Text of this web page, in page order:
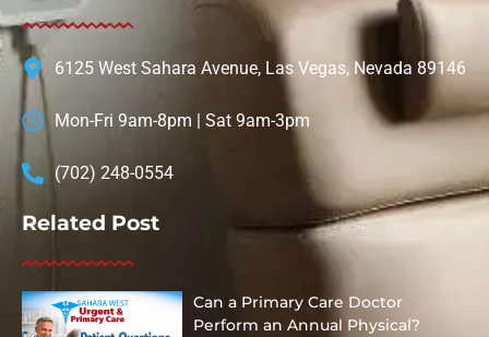
6125 West Sahara Avenue, Las Vegas, Nevada 89146
Mon-Fri 9am-8pm | Sat 9am-3pm
(702) 248-0554
Related Post
Can a Primary Care Doctor
Perform an Annual Physical?